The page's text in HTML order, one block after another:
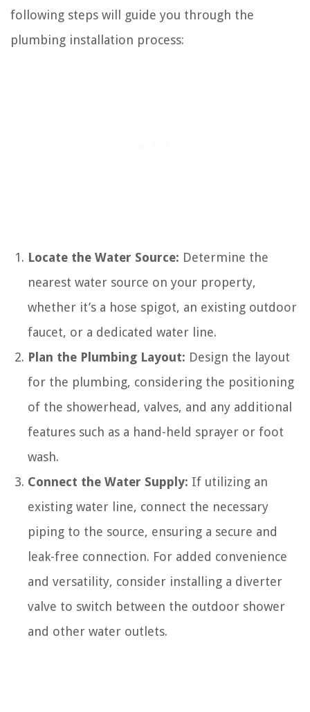
following steps will guide you through the
plumbing installation process:
Locate the Water Source: Determine the
nearest water source on your property,
whether it’s a hose spigot, an existing outdoor
faucet, or a dedicated water line.
Plan the Plumbing Layout: Design the layout
for the plumbing, considering the positioning
of the showerhead, valves, and any additional
features such as a hand-held sprayer or foot
wash.
Connect the Water Supply: If utilizing an
existing water line, connect the necessary
piping to the source, ensuring a secure and
leak-free connection. For added convenience
and versatility, consider installing a diverter
valve to switch between the outdoor shower
and other water outlets.